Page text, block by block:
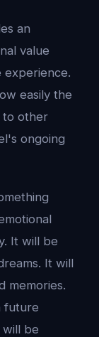
an
value
experience.
easily the
to other
ongoing
It will be
It will
memories.
future
be